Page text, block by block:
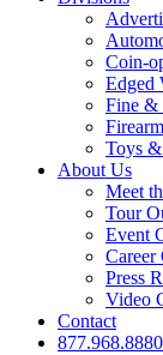
Coin-
Edged
Fine &
Toys
About Us
Meet
Tour
Event
Career
Press
Video
Contact
877.968.8880